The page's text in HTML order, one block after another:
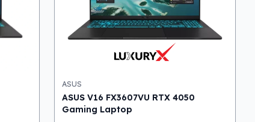
ASUS
ASUS V16 FX3607VU RTX 4050
Gaming Laptop